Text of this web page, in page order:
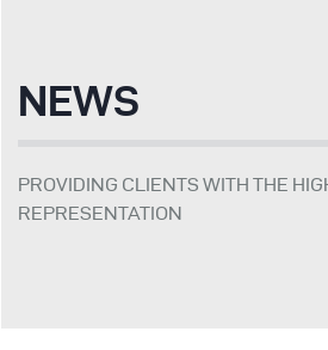
NEWS
PROVIDING CLIENTS WITH THE
REPRESENTATION